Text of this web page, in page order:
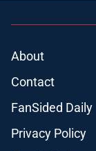
About
Contact
FanSided Daily
Privacy Policy